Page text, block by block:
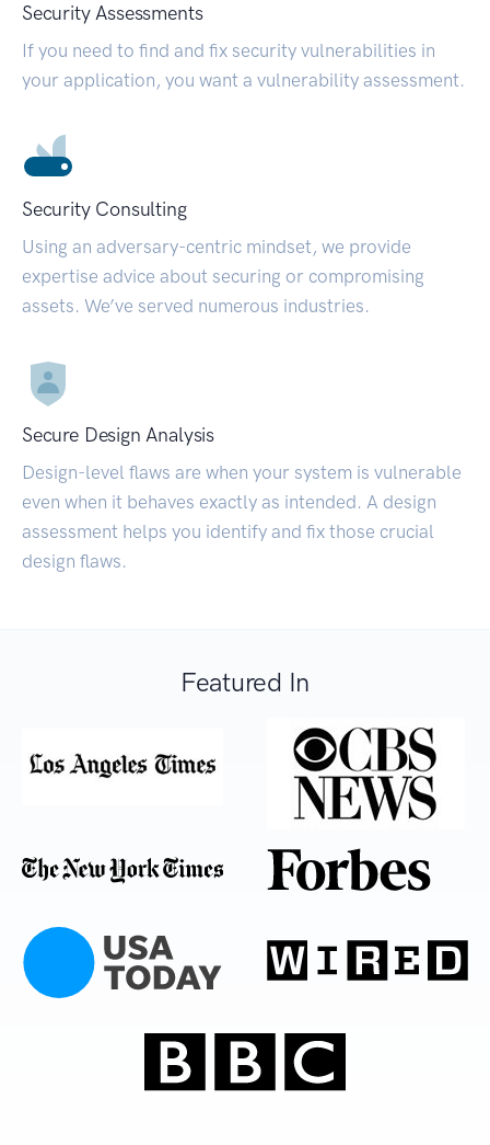
Security Assessments
If you need to find and fix security vulnerabilities in
your application, you want a vulnerability assessment.
Security Consulting
Using an adversary-centric mindset, we provide
expertise advice about securing or compromising
assets. We’ve served numerous industries.
Secure Design Analysis
Design-level flaws are when your system is vulnerable
even when it behaves exactly as intended. A design
assessment helps you identify and fix those crucial
design flaws.
Featured In